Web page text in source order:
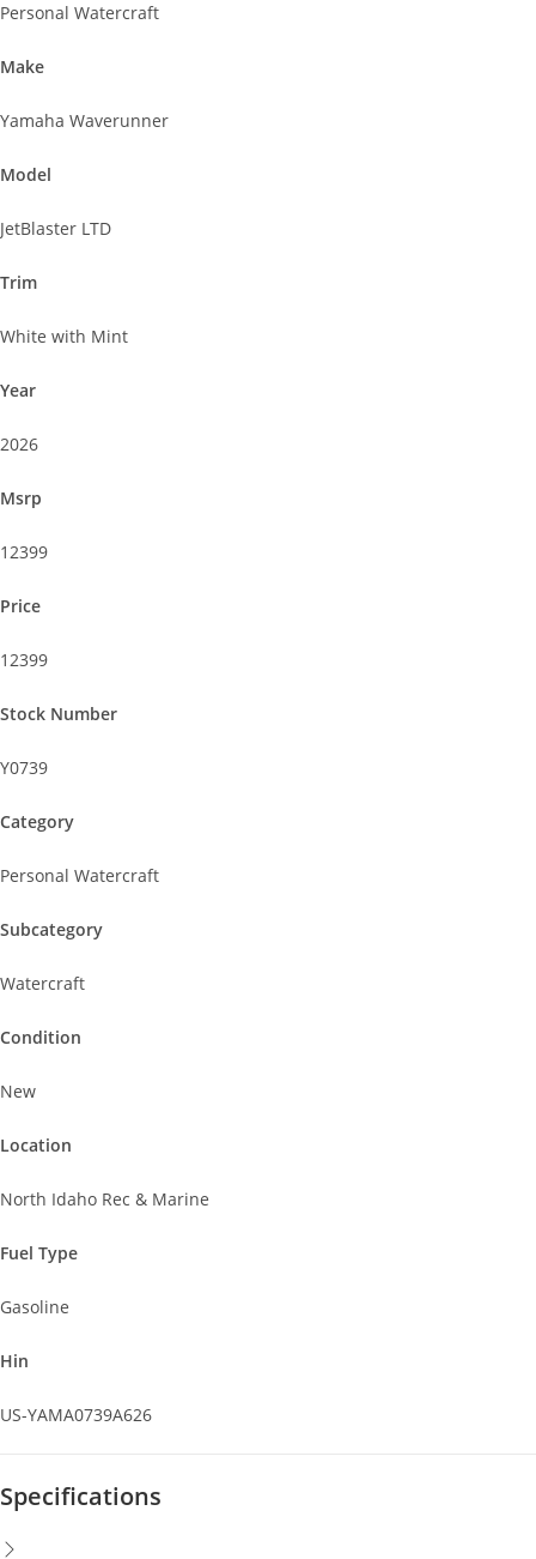
Personal Watercraft
Make
Yamaha Waverunner
Model
JetBlaster LTD
Trim
White with Mint
Year
2026
Msrp
12399
Price
12399
Stock Number
Y0739
Category
Personal Watercraft
Subcategory
Watercraft
Condition
New
Location
North Idaho Rec & Marine
Fuel Type
Gasoline
Hin
US-YAMA0739A626
Specifications